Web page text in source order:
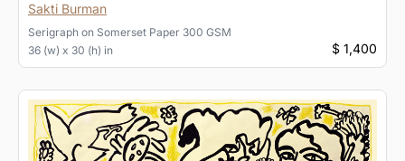
Sakti Burman
Serigraph on Somerset Paper 300 GSM
36 (w) x 30 (h) in
$ 1,400